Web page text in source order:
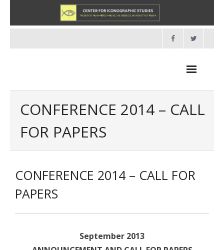
content
- - Suradnici
CONFERENCE 2014 – CALL
FOR PAPERS
CONFERENCE 2014 – CALL FOR
PAPERS
September 2013